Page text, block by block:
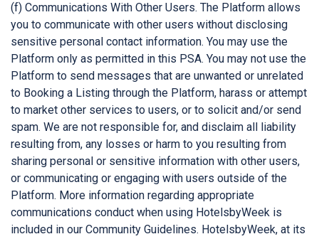
(f) Communications With Other Users. The Platform allows
you to communicate with other users without disclosing
sensitive personal contact information. You may use the
Platform only as permitted in this PSA. You may not use the
Platform to send messages that are unwanted or unrelated
to Booking a Listing through the Platform, harass or attempt
to market other services to users, or to solicit and/or send
spam. We are not responsible for, and disclaim all liability
resulting from, any losses or harm to you resulting from
sharing personal or sensitive information with other users,
or communicating or engaging with users outside of the
Platform. More information regarding appropriate
communications conduct when using HotelsbyWeek is
included in our Community Guidelines. HotelsbyWeek, at its